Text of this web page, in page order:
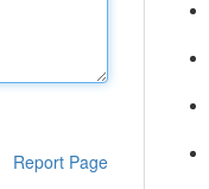
Report Page